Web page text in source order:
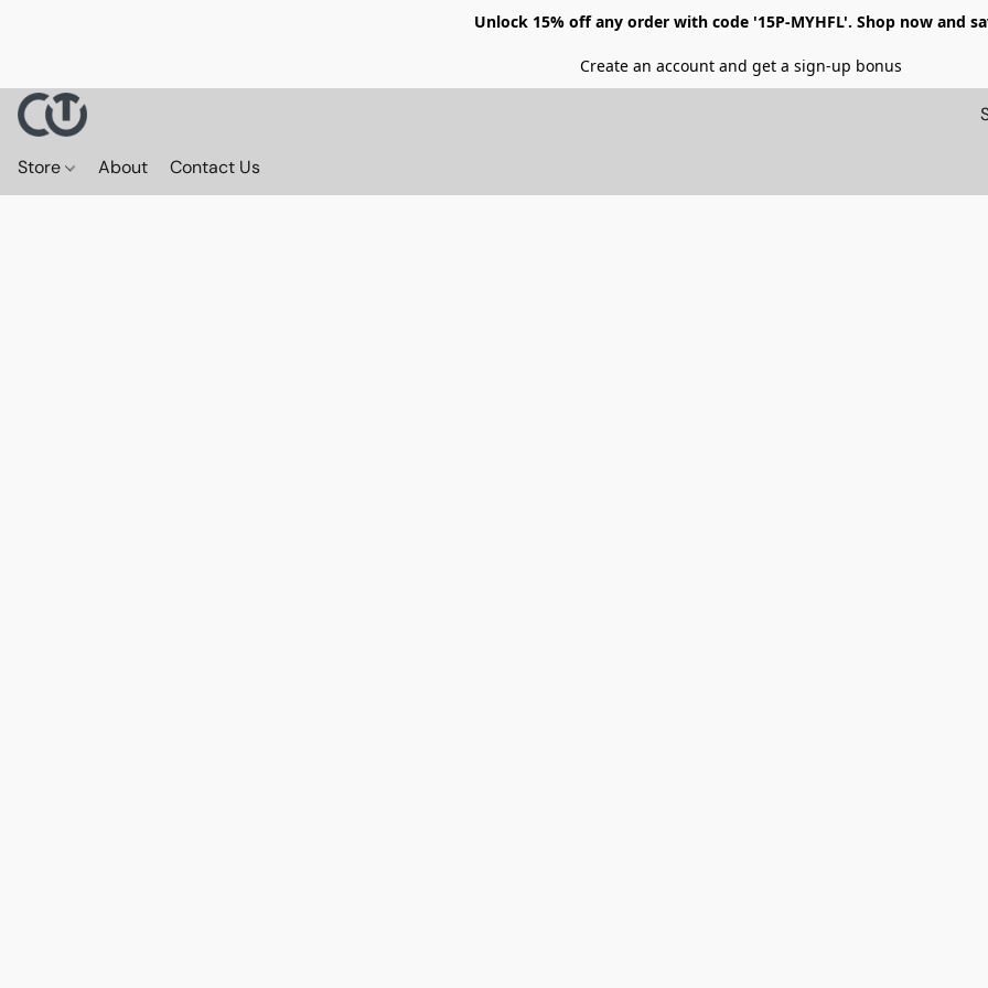
Unlock 15% off any order with code '15P-MYHFL'. Shop now and
Create an account and get a sign-up bonus
Store About Contact Us